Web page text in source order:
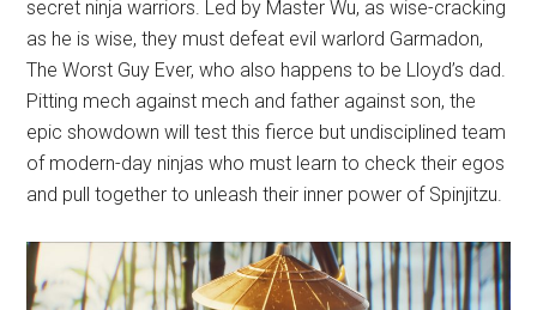
secret ninja warriors. Led by Master Wu, as wise-cracking
as he is wise, they must defeat evil warlord Garmadon,
The Worst Guy Ever, who also happens to be Lloyd’s dad.
Pitting mech against mech and father against son, the
epic showdown will test this fierce but undisciplined team
of modern-day ninjas who must learn to check their egos
and pull together to unleash their inner power of Spinjitzu.